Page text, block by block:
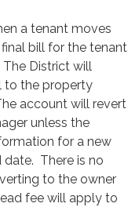
a tenant moves
bill for the tenant
The District will
to the property
account will revert
unless the
for a new
There is no
to the owner
fee will apply to